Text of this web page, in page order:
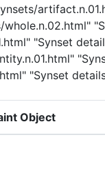
"Synset
"Synset
Object